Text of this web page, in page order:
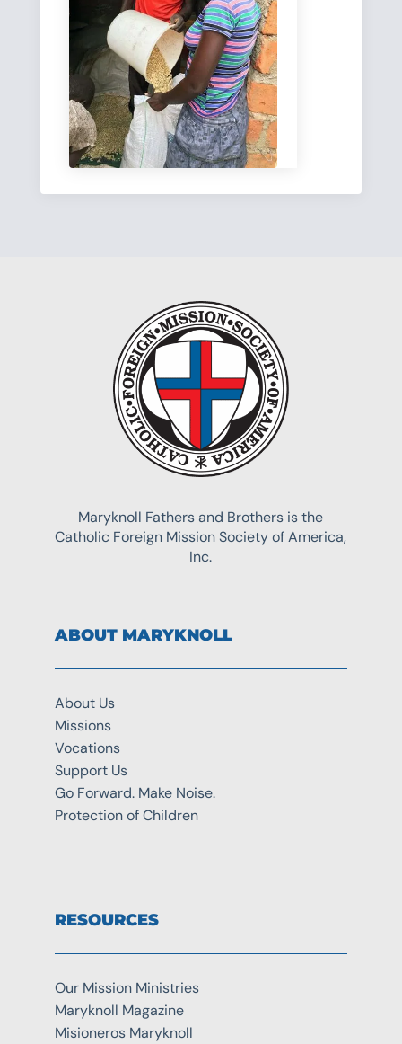
Maryknoll Fathers and Brothers is the
Catholic Foreign Mission Society of America,
Inc.
ABOUT MARYKNOLL
About Us
Missions
Vocations
Support Us
Go Forward. Make Noise.
Protection of Children
RESOURCES
Our Mission Ministries
Maryknoll Magazine
Misioneros Maryknoll